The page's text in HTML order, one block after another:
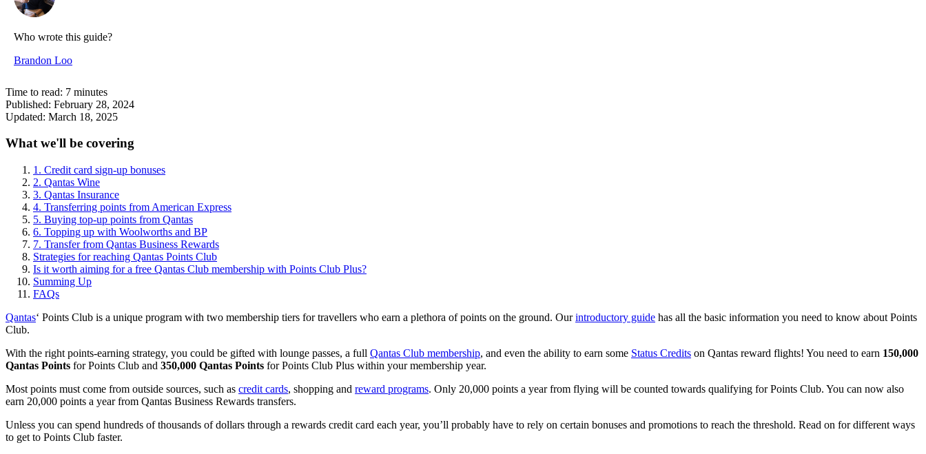
Who wrote this guide?
Brandon Loo
Time to read: 7 minutes
Published: February 28, 2024
Updated: March 18, 2025
What we'll be covering
1. Credit card sign-up bonuses
2. Qantas Wine
3. Qantas Insurance
4. Transferring points from American Express
5. Buying top-up points from Qantas
6. Topping up with Woolworths and BP
7. Transfer from Qantas Business Rewards
Strategies for reaching Qantas Points Club
Is it worth aiming for a free Qantas Club membership with Points Club Plus?
Summing Up
FAQs
Qantas‘ Points Club is a unique program with two membership tiers for travellers who earn a plethora of points on the ground. Ourintroductory guide has all the basic information you need to know about Points
Club.
With the right points-earning strategy, you could be gifted with lounge passes, a full Qantas Club membership, and even the ability to earn some Status Credits on Qantas reward flights! You need to earn 150,000
Qantas Points for Points Club and 350,000 Qantas Points for Points Club Plus within your membership year.
Most points must come from outside sources, such as credit cards, shopping and reward programs. Only 20,000 points a year from flying will be counted towards qualifying for Points Club. You can now also
earn 20,000 points a year from Qantas Business Rewards transfers.
Unless you can spend hundreds of thousands of dollars through a rewards credit card each year, you’ll probably have to rely on certain bonuses and promotions to reach the threshold. Read on for different ways
to get to Points Club faster.